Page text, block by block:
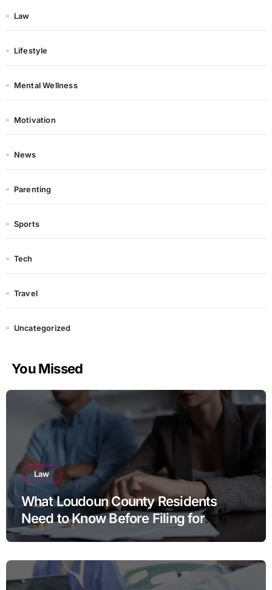
Law
Lifestyle
Mental Wellness
Motivation
News
Parenting
Sports
Tech
Travel
Uncategorized
You Missed
Law
What Loudoun County Residents
Need to Know Before Filing for
Divorce in Virginia